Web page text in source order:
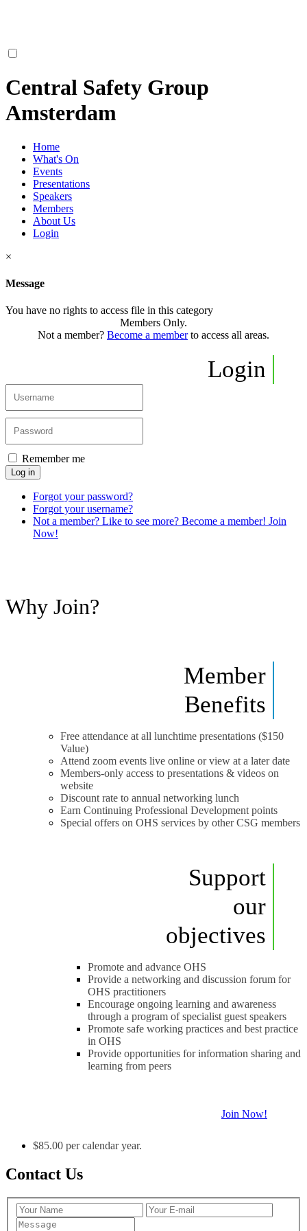
Central Safety Group
Amsterdam
Home
What's On
Events
Presentations
Speakers
Members
About Us
Login
×
Message
You have no rights to access file in this category
Members Only.
Not a member? Become a memberto access all areas.
Login
Remember me
Log in
Forgot your password?
Forgot your username?
Not a member? Like to see more? Become a member! Join
Now!
Why Join?
Member
Benefits
Free attendance at all lunchtime presentations ($150
Value)
Attend zoom events live online or view at a later date
Members-only access to presentations & videos on
website
Discount rate to annual networking lunch
Earn Continuing Professional Development points
Special offers on OHS services by other CSG members
Support
our
objectives
Promote and advance OHS
Provide a networking and discussion forum for
OHS practitioners
Encourage ongoing learning and awareness
through a program of specialist guest speakers
Promote safe working practices and best practice
in OHS
Provide opportunities for information sharing and
learning from peers
Join Now!
$85.00 per calendar year.
Contact Us